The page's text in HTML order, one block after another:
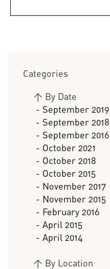
Categories
> By Date
- September 2019
- September 2018
- September 2016
- October 2021
- October 2018
- October 2015
- November 2017
- November 2015
- February 2016
- April 2015
- April 2014
> By Location